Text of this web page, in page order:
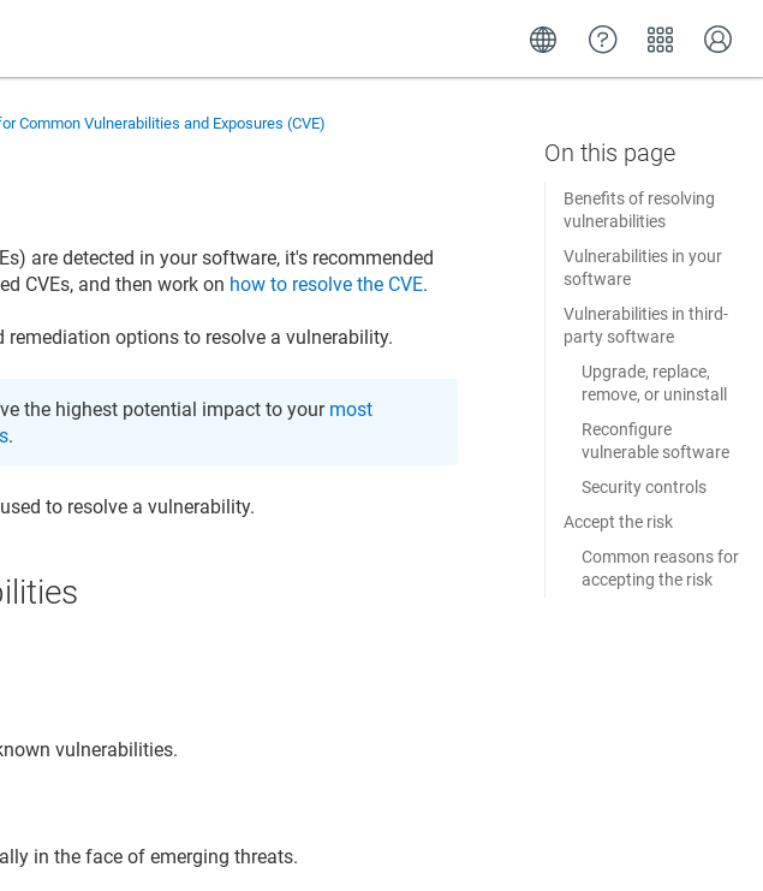
Common Vulnerabilities and Exposures (CVE)
are detected in your software, it's recommended
CVEs, and then work on how to resolve the CVE.
options to resolve a vulnerability.
the highest potential impact to your most
.
to resolve a vulnerability.
vulnerabilities.
in the face of emerging threats.
Benefits of resolving
vulnerabilities
Vulnerabilities in your
software
Vulnerabilities in third-
party software
Upgrade, replace,
remove, or uninstall
Reconfigure
vulnerable software
Security controls
Accept the risk
Common reasons for
accepting the risk